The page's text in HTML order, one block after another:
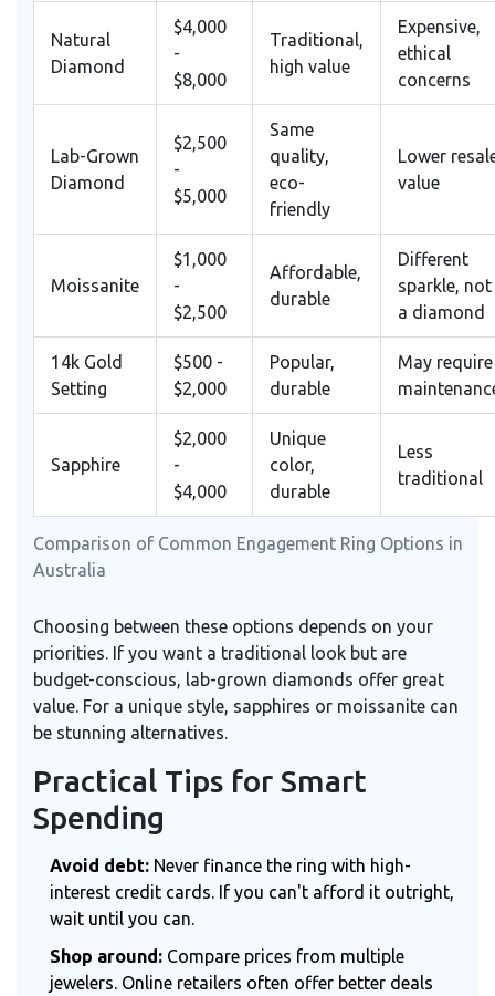
Comparison of Common Engagement Ring Options in
Australia
Natural
Diamond
$4,000
-
$8,000
Traditional,
high value
Expensive,
ethical
concerns
Lab-Grown
Diamond
$2,500
-
$5,000
Same
quality,
eco-
friendly
Lower
value
Moissanite
$1,000
-
$2,500
Affordable,
durable
Different
sparkle, not
a diamond
14k Gold
Setting
$500 -
$2,000
Popular,
durable
May require
Sapphire
$2,000
-
$4,000
Unique
color,
durable
Less
traditional
Choosing between these options depends on your
priorities. If you want a traditional look but are
budget-conscious, lab-grown diamonds offer great
value. For a unique style, sapphires or moissanite can
be stunning alternatives.
Practical Tips for Smart
Spending
Avoid debt: Never finance the ring with high-
interest credit cards. If you can't afford it outright,
wait until you can.
Shop around: Compare prices from multiple
jewelers. Online retailers often offer better deals